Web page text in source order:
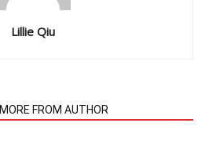
Lillie Qiu
MORE FROM AUTHOR